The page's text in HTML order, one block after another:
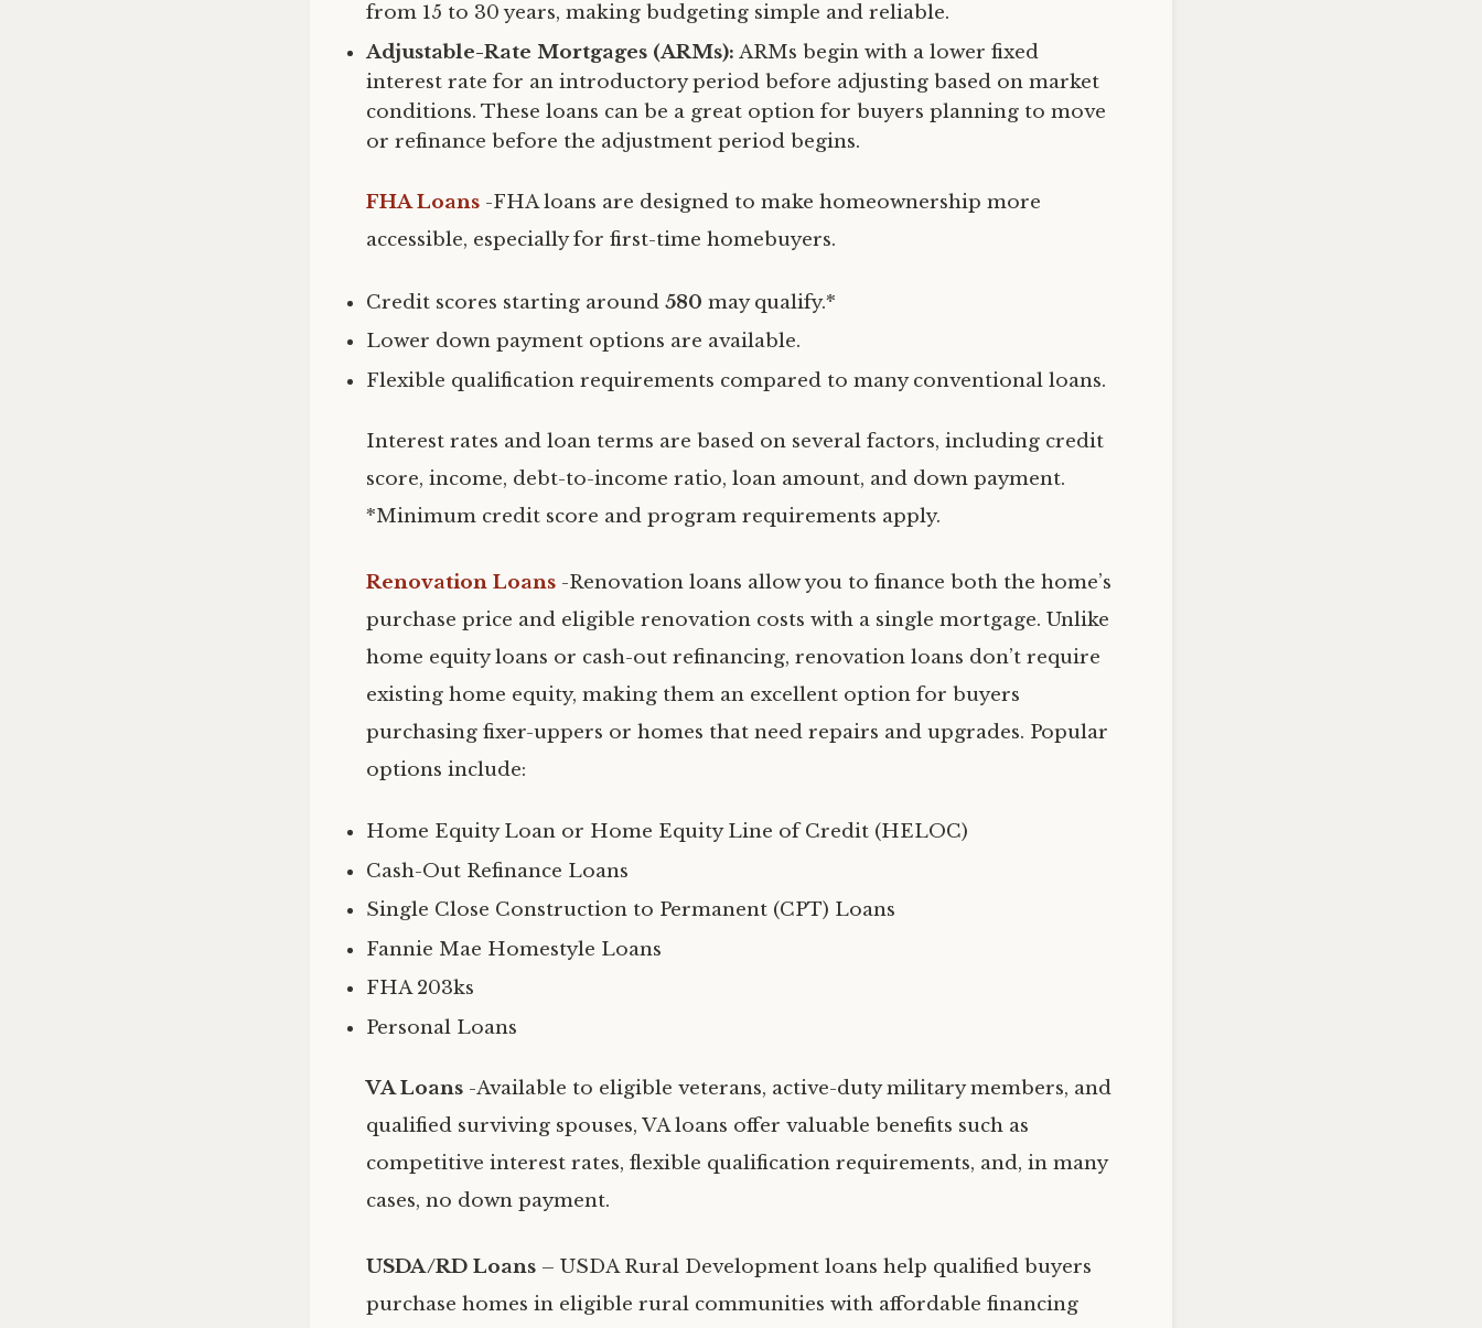
from 15 to 30 years, making budgeting simple and reliable.
Adjustable-Rate Mortgages (ARMs): ARMs begin with a lower fixed
interest rate for an introductory period before adjusting based on market
conditions. These loans can be a great option for buyers planning to move
or refinance before the adjustment period begins.
FHA Loans -FHA loans are designed to make homeownership more
accessible, especially for first-time homebuyers.
Credit scores starting around 580 may qualify.*
Lower down payment options are available.
Flexible qualification requirements compared to many conventional loans.
Interest rates and loan terms are based on several factors, including credit
score, income, debt-to-income ratio, loan amount, and down payment.
*Minimum credit score and program requirements apply.
Renovation Loans -Renovation loans allow you to finance both the home’s
purchase price and eligible renovation costs with a single mortgage. Unlike
home equity loans or cash-out refinancing, renovation loans don’t require
existing home equity, making them an excellent option for buyers
purchasing fixer-uppers or homes that need repairs and upgrades. Popular
options include:
Home Equity Loan or Home Equity Line of Credit (HELOC)
Cash-Out Refinance Loans
Single Close Construction to Permanent (CPT) Loans
Fannie Mae Homestyle Loans
FHA 203ks
Personal Loans
VA Loans -Available to eligible veterans, active-duty military members, and
qualified surviving spouses, VA loans offer valuable benefits such as
competitive interest rates, flexible qualification requirements, and, in many
cases, no down payment.
USDA/RD Loans – USDA Rural Development loans help qualified buyers
purchase homes in eligible rural communities with affordable financing